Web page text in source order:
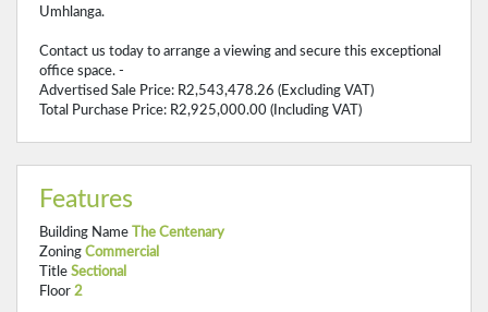
Umhlanga.
Contact us today to arrange a viewing and secure this exceptional
office space. -
Advertised Sale Price: R2,543,478.26 (Excluding VAT)
Total Purchase Price: R2,925,000.00 (Including VAT)
Features
Building Name
The Centenary
Zoning Commercial
Title Sectional
Floor 2